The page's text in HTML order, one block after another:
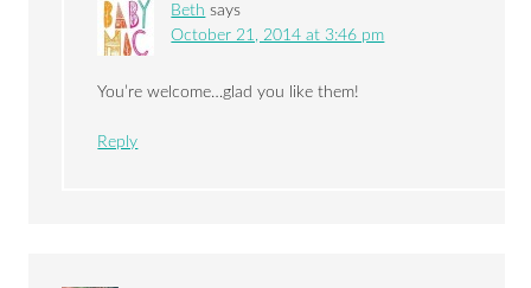
Beth says
October 21, 2014 at 3:46 pm
You’re welcome…glad you like them!
Reply